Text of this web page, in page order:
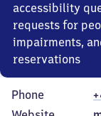
accessibility
requests for
impairments,
reservations
Phone